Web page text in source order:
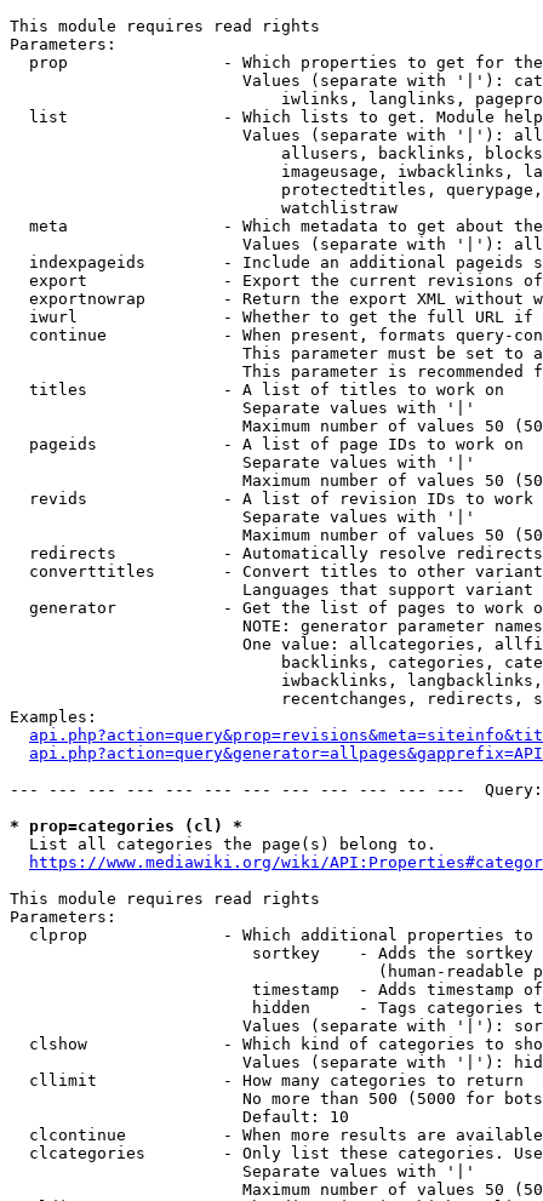
This module requires read rights
Parameters:
prop                - Which properties to get for
Values (separate with '|'):
iwlinks, langlinks,
list                - Which lists to get. Module
Values (separate with '|'):
allusers, backlinks,
imageusage, iwbacklinks,
protectedtitles,
                            watchlistraw
meta                - Which metadata to get about
Values (separate with '|'):
indexpageids        - Include an additional pageids
export              - Export the current revisions
exportnowrap        - Return the export XML without
iwurl               - Whether to get the full URL
continue            - When present, formats query-
This parameter must be set to
This parameter is recommended
  titles              - A list of titles to work on
                        Separate values with '|'
Maximum number of values 50
  pageids             - A list of page IDs to work on
                        Separate values with '|'
Maximum number of values 50
revids              - A list of revision IDs to work
                        Separate values with '|'
Maximum number of values 50
  redirects           - Automatically resolve redirects
converttitles       - Convert titles to other
Languages that support
generator           - Get the list of pages to work
NOTE: generator parameter
One value: allcategories,
backlinks, categories,
iwbacklinks,
recentchanges, redirects,
Examples:
--- --- --- --- --- --- --- --- --- --- --- ---
* prop=categories (cl) *
  List all categories the page(s) belong to.
https://www.mediawiki.org/wiki/
This module requires read rights
Parameters:
clprop              - Which additional properties to
sortkey    - Adds the
(human-readable
timestamp  - Adds timestamp
hidden     - Tags categories
Values (separate with '|'):
clshow              - Which kind of categories to
Values (separate with '|'):
  cllimit             - How many categories to return
No more than 500 (5000 for
                        Default: 10
clcontinue          - When more results are
clcategories        - Only list these categories.
                        Separate values with '|'
Maximum number of values 50